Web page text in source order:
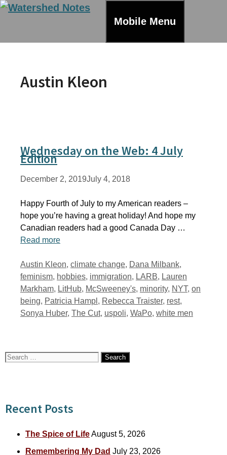
Skip
Mobile Menu
Austin Kleon
Wednesday on the Web: 4 July
Edition
December 2, 2019July 4, 2018
Happy Fourth of July to my American readers –
hope you’re having a great holiday! And hope my
Canadian readers had a good Canada Day …
Read more
Tags
Austin Kleon, climate change, Dana Milbank,
feminism, hobbies, immigration, LARB, Lauren
Markham, LitHub, McSweeney's, minority, NYT, on
being, Patricia Hampl , Rebecca Traister, rest,
Sonya Huber, The Cut, uspoli, WaPo, white men
Search
Recent Posts
The Spice of LifeAugust 5, 2026
Remembering My Dad July 23, 2026